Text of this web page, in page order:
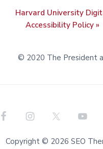
Harvard University
Accessibility Policy »
© 2020 The President
Copyright © 2026 SEO